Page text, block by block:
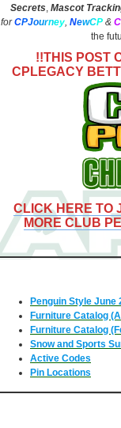
Secrets, Mascot
forCPJourney, NewCP & C
the
!!THIS POST
CPLEGACY
CLICK HERE TO
MORE CLUB
Penguin Style June
Furniture Catalog
Furniture Catalog
Snow and Sports
Active Codes
Pin Locations